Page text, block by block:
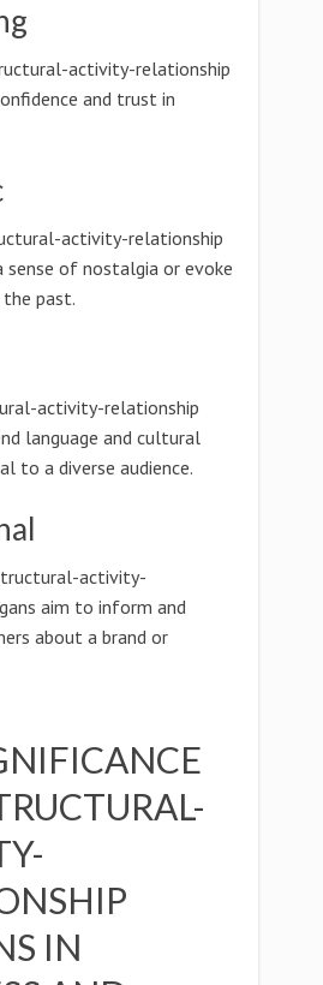
activity-relationship
and trust in
activity-relationship
sense of nostalgia or evoke
past.
activity-relationship
language and cultural
to a diverse audience.
activity-
aim to inform and
about a brand or
IN